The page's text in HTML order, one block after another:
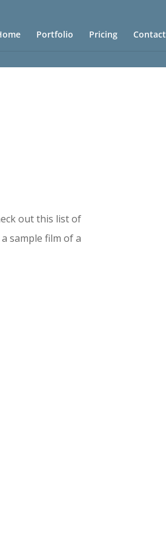
Portfolio Pricing Contact
out this list of
sample film of a